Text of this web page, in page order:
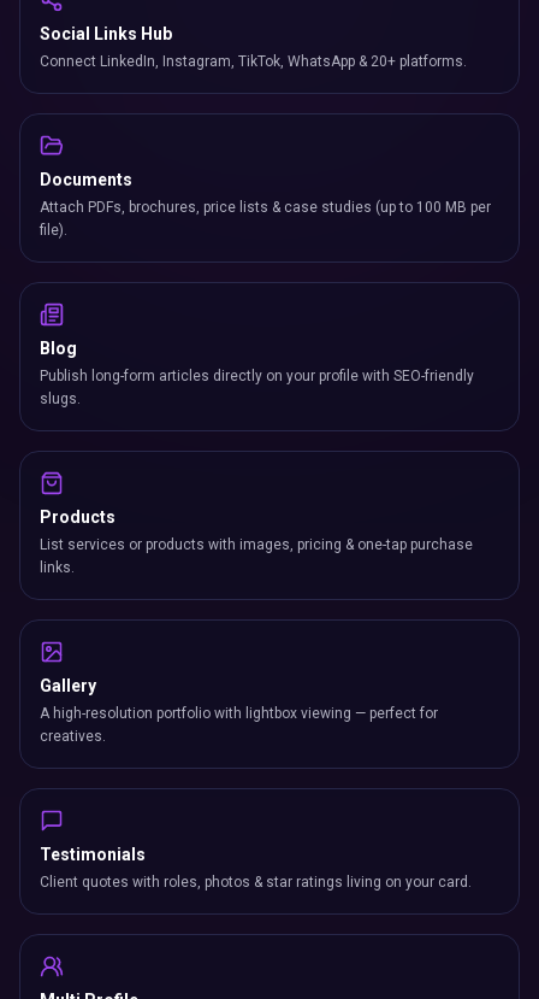
Social Links Hub
Connect LinkedIn, Instagram, TikTok, WhatsApp & 20+ platforms.
Documents
Attach PDFs, brochures, price lists & case studies (up to 100 MB per
file).
Blog
Publish long-form articles directly on your profile with SEO-friendly
slugs.
Products
List services or products with images, pricing & one-tap purchase
links.
Gallery
A high-resolution portfolio with lightbox viewing — perfect for
creatives.
Testimonials
Client quotes with roles, photos & star ratings living on your card.